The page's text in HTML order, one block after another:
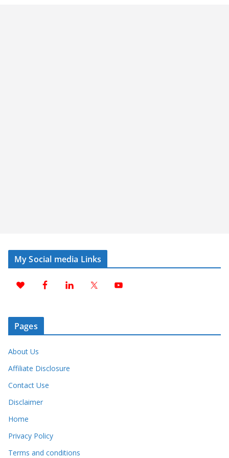
My Social media Links
Pages
About Us
Affiliate Disclosure
Contact Use
Disclaimer
Home
Privacy Policy
Terms and conditions